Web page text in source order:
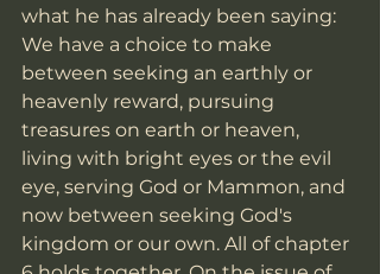
what he has already been saying:
We have a choice to make
between seeking an earthly or
heavenly reward, pursuing
treasures on earth or heaven,
living with bright eyes or the evil
eye, serving God or Mammon, and
now between seeking God's
kingdom or our own. All of chapter